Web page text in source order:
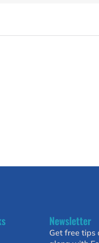
Newsletter
Get free tips